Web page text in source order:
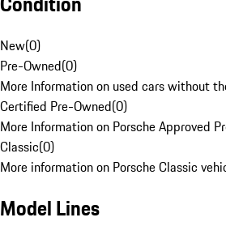
New(0)
Pre-Owned(0)
More Information on used cars without
Certified Pre-Owned(0)
More Information on Porsche Approved
Classic(0)
More information on Porsche Classic
Model Lines